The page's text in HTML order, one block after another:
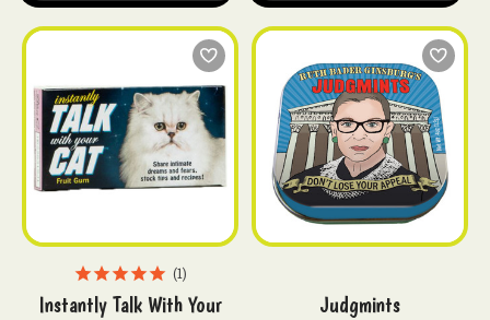
1
Instantly Talk With Your
Judgmints